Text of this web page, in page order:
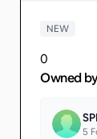
NEW
0
Owned
5